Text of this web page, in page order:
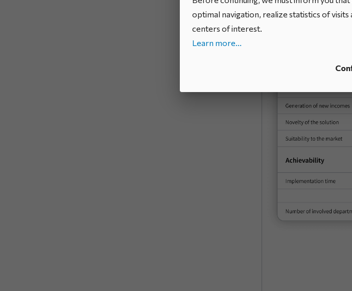
optimal navigation, realize statistics of
centers of interest.
Learn more...
constraints into